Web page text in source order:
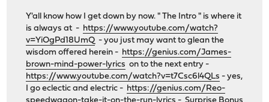
Y'all know how I get down by now. " The Intro " is where it
is always at - https://www.youtube.com/watch?
v=YiOgPd18UmQ - you just may want to glean the
wisdom offered herein - https://genius.com/James-
brown-mind-power-lyrics on to the next entry -
https://www.youtube.com/watch?v=t7Csc6l4QLs - yes,
I go eclectic and electric - https://genius.com/Reo-